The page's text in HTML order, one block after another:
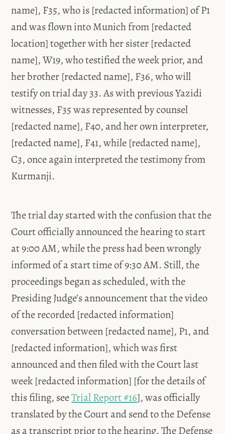
name], F35, who is [redacted information] of P1
and was flown into Munich from [redacted
location] together with her sister [redacted
name], W19, who testified the week prior, and
her brother [redacted name], F36, who will
testify on trial day 33. As with previous Yazidi
witnesses, F35 was represented by counsel
[redacted name], F40, and her own interpreter,
[redacted name], F41, while [redacted name],
C3, once again interpreted the testimony from
Kurmanji.
The trial day started with the confusion that the
Court officially announced the hearing to start
at 9:00 AM, while the press had been wrongly
informed of a start time of 9:30 AM. Still, the
proceedings began as scheduled, with the
Presiding Judge’s announcement that the video
of the recorded [redacted information]
conversation between [redacted name], P1, and
[redacted information], which was first
announced and then filed with the Court last
week [redacted information] [for the details of
this filing, seeTrial Report #16], was officially
translated by the Court and send to the Defense
as a transcript prior to the hearing. The Defense